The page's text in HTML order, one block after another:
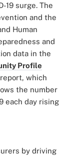
19 surge. The
and the
Human
and
data in the
Profile
which
the number
each day rising
by driving